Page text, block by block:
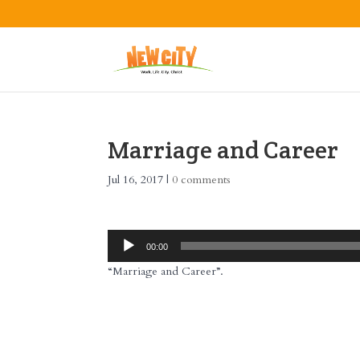
Marriage and Career
Jul 16, 2017 |0 comments
Audio
Player
00:00
“Marriage and Career”.